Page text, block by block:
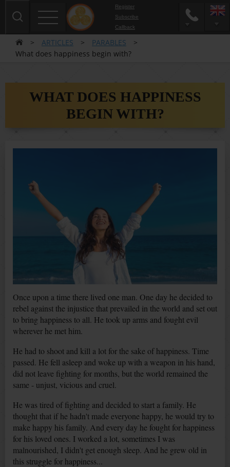
Register
Subscribe
Сallback
> ARTICLES > PARABLES
>
What does happiness begin with?
WHAT DOES HAPPINESS
BEGIN WITH?
Once upon a time there lived one man. One day he decided to
rebel against the injustice that prevailed in the world and set out
to bring happiness to all. He took up arms and fought evil
wherever he met him.
He had to shoot and kill a lot for the sake of happiness. Time
passed. He fell asleep and woke up with a weapon in his hand,
did not leave fighting for months, but the world remained the
same - unjust, vicious and cruel.
He was tired of fighting and decided to start a family. He
thought that if he hadn't made everyone happy, he would try to
make happy his family. And every day he fought for happiness
for his loved ones. I worked a lot, sometimes I was
malnourished, I didn't get enough sleep. And he grew old in
this struggle for happiness...